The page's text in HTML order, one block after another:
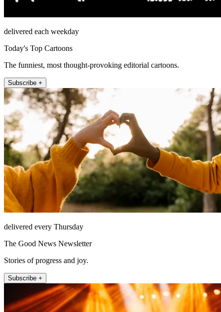
delivered each weekday
Today's Top Cartoons
The funniest, most thought-provoking editorial cartoons.
Subscribe +
delivered every Thursday
The Good News Newsletter
Stories of progress and joy.
Subscribe +